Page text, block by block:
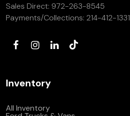
Sales Direct: 972-263-8545
Payments/Collections: 214-412-1331
Inventory
All Inventory